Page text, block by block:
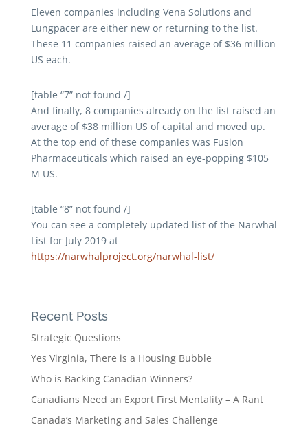
Eleven companies including Vena Solutions and
Lungpacer are either new or returning to the list.
These 11 companies raised an average of $36 million
US each.
[table “7” not found /]
And finally, 8 companies already on the list raised an
average of $38 million US of capital and moved up.
At the top end of these companies was Fusion
Pharmaceuticals which raised an eye-popping $105
M US.
[table “8” not found /]
You can see a completely updated list of the Narwhal
List for July 2019 at
https://narwhalproject.org/narwhal-list/
Recent Posts
Strategic Questions
Yes Virginia, There is a Housing Bubble
Who is Backing Canadian Winners?
Canadians Need an Export First Mentality – A Rant
Canada’s Marketing and Sales Challenge